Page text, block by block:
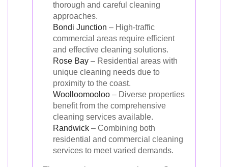
thorough and careful cleaning
approaches.
Bondi Junction – High-traffic
commercial areas require efficient
and effective cleaning solutions.
Rose Bay – Residential areas with
unique cleaning needs due to
proximity to the coast.
Woolloomooloo – Diverse properties
benefit from the comprehensive
cleaning services available.
Randwick – Combining both
residential and commercial cleaning
services to meet varied demands.